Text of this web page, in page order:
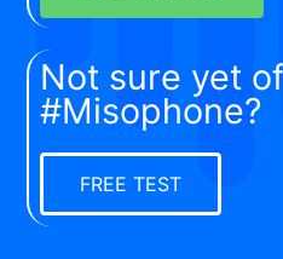
Not sure yet
#Misophone?
FREE TEST